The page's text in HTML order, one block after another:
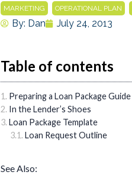
MARKETING OPERATIONAL PLAN
By: Dan July 24, 2013
Table of contents
Preparing a Loan Package Guide
In the Lender’s Shoes
Loan Package Template
Loan Request Outline
See Also: